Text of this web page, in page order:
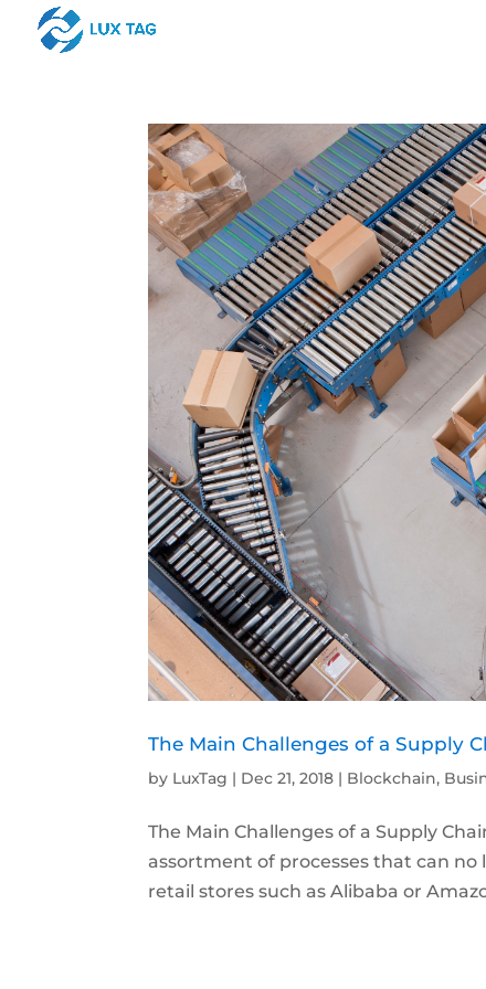
The Main Challenges of a Supply
by LuxTag | Dec 21, 2018 | Blockchain,
The Main Challenges of a Supply
assortment of processes that can
retail stores such as Alibaba or